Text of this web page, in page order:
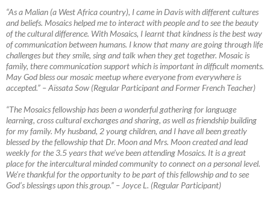
“As a Malian (a West Africa country), I came in Davis with different cultures
and beliefs. Mosaics helped me to interact with people and to see the beauty
of the cultural difference. With Mosaics, I learnt that kindness is the best way
of communication between humans. I know that many are going through life
challenges but they smile, sing and talk when they get together. Mosaic is
family, there communication support which is important in difficult moments.
May God bless our mosaic meetup where everyone from everywhere is
accepted.” –Aïssata Sow (Regular Participant and Former French Teacher)
“The Mosaics fellowship has been a wonderful gathering for language
learning, cross cultural exchanges and sharing, as well as friendship building
for my family. My husband, 2 young children, and I have all been greatly
blessed by the fellowship that Dr. Moon and Mrs. Moon created and lead
weekly for the 3.5 years that we’ve been attending Mosaics. It is a great
place for the intercultural minded community to connect on a personal level.
We’re thankful for the opportunity to be part of this fellowship and to see
God’s blessings upon this group.” – Joyce L. (Regular Participant)